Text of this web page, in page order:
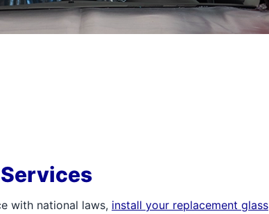
with national laws, install your replacement glass